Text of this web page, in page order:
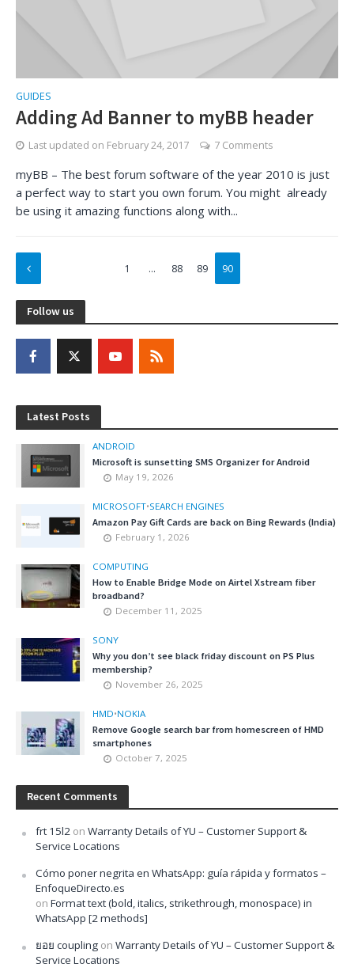
GUIDES
Adding Ad Banner to myBB header
Last updated on February 24, 2017 7 Comments
myBB – The best forum software of the year 2010 is just
a perfect way to start you own forum. You might already
be using it amazing functions along with...
1 … 88 89 90
Follow us
Latest Posts
ANDROID
Microsoft is sunsetting SMS Organizer for Android
May 19, 2026
MICROSOFT•SEARCH ENGINES
Amazon Pay Gift Cards are back on Bing Rewards (India)
February 1, 2026
COMPUTING
How to Enable Bridge Mode on Airtel Xstream fiber
broadband?
December 11, 2025
SONY
Why you don’t see black friday discount on PS Plus
membership?
November 26, 2025
HMD•NOKIA
Remove Google search bar from homescreen of HMD
smartphones
October 7, 2025
Recent Comments
frt 15l2 on Warranty Details of YU – Customer Support &
Service Locations
Cómo poner negrita en WhatsApp: guía rápida y formatos –
EnfoqueDirecto.es
on Format text (bold, italics, strikethrough, monospace) in
WhatsApp [2 methods]
ยอย coupling on Warranty Details of YU – Customer Support &
Service Locations